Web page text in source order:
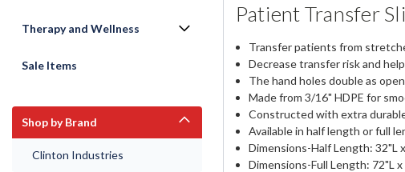
Therapy and Wellness
Sale Items
Shop by Brand
Clinton Industries
Patient Transfer
Transfer patients from
Decrease transfer risk and
The hand holes double as
Made from 3/16" HDPE for
Constructed with extra
Available in half length or full
Dimensions-Half Length: 32"L
Dimensions-Full Length: 72"L